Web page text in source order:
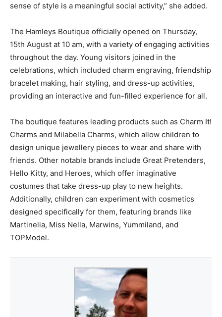
sense of style is a meaningful social activity,” she added.
The Hamleys Boutique officially opened on Thursday,
15th August at 10 am, with a variety of engaging activities
throughout the day. Young visitors joined in the
celebrations, which included charm engraving, friendship
bracelet making, hair styling, and dress-up activities,
providing an interactive and fun-filled experience for all.
The boutique features leading products such as Charm It!
Charms and Milabella Charms, which allow children to
design unique jewellery pieces to wear and share with
friends. Other notable brands include Great Pretenders,
Hello Kitty, and Heroes, which offer imaginative
costumes that take dress-up play to new heights.
Additionally, children can experiment with cosmetics
designed specifically for them, featuring brands like
Martinelia, Miss Nella, Marwins, Yummiland, and
TOPModel.